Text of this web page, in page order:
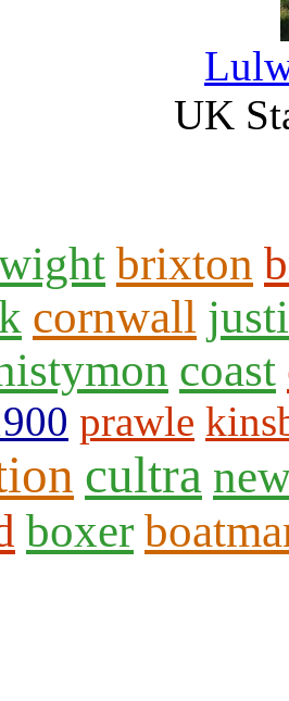
UK
brixton
cornwall
coast
prawle
cultra
boxer